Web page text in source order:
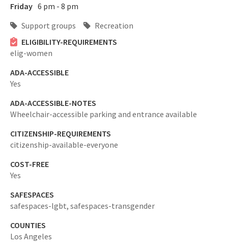
Friday 6 pm - 8 pm
Support groups
Recreation
ELIGIBILITY-REQUIREMENTS
elig-women
ADA-ACCESSIBLE
Yes
ADA-ACCESSIBLE-NOTES
Wheelchair-accessible parking and entrance available
CITIZENSHIP-REQUIREMENTS
citizenship-available-everyone
COST-FREE
Yes
SAFESPACES
safespaces-lgbt, safespaces-transgender
COUNTIES
Los Angeles